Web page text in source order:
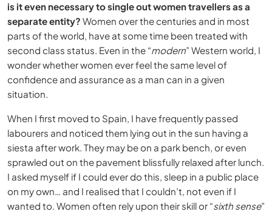
is it even necessary to single out women travellers as a
separate entity? Women over the centuries and in most
parts of the world, have at some time been treated with
second class status. Even in the “modern” Western world, I
wonder whether women ever feel the same level of
confidence and assurance as a man can in a given
situation.
When I first moved to Spain, I have frequently passed
labourers and noticed them lying out in the sun having a
siesta after work. They may be on a park bench, or even
sprawled out on the pavement blissfully relaxed after lunch.
I asked myself if I could ever do this, sleep in a public place
on my own… and I realised that I couldn’t, not even if I
wanted to. Women often rely upon their skill or “sixth sense”